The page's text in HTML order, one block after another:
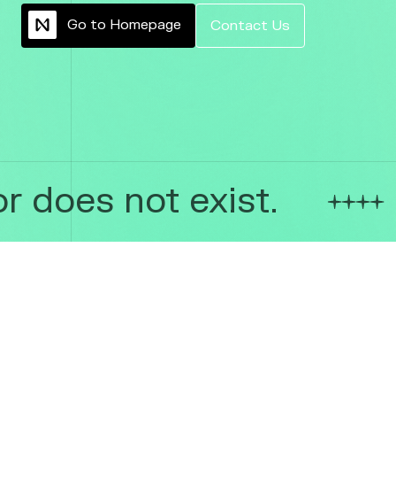
Go to Homepage Contact Us
does not exist.